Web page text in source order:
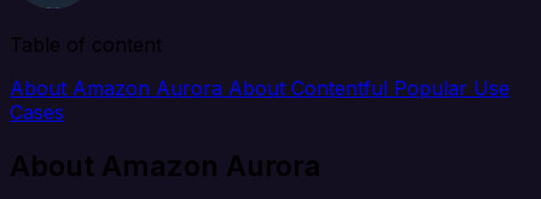
Table of content
About Amazon Aurora About Contentful Popular Use
Cases
About Amazon Aurora